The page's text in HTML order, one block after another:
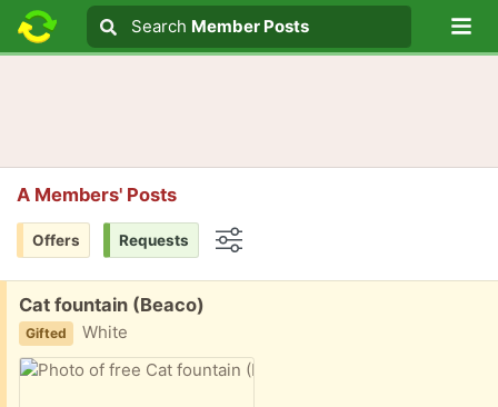
Search text
Search
Search Member Posts
A Members' Posts
Offers Requests
Free:
Cat fountain (Beaco)
Gifted White